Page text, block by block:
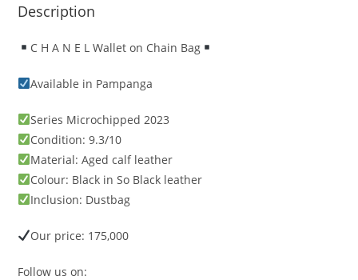
Description
C H A N E L Wallet on Chain Bag
Available in Pampanga
Series Microchipped 2023
Condition: 9.3/10
Material: Aged calf leather
Colour: Black in So Black leather
Inclusion: Dustbag
Our price: 175,000
Follow us on: